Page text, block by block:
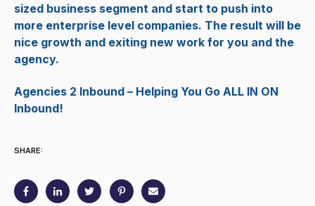
sized business segment and start to push into
more enterprise level companies. The result will be
nice growth and exiting new work for you and the
agency.
Agencies 2 Inbound – Helping You Go ALL IN ON
Inbound!
SHARE: